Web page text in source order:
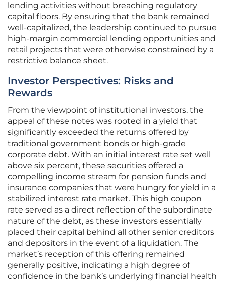
lending activities without breaching regulatory
capital floors. By ensuring that the bank remained
well-capitalized, the leadership continued to pursue
high-margin commercial lending opportunities and
retail projects that were otherwise constrained by a
restrictive balance sheet.
Investor Perspectives: Risks and
Rewards
From the viewpoint of institutional investors, the
appeal of these notes was rooted in a yield that
significantly exceeded the returns offered by
traditional government bonds or high-grade
corporate debt. With an initial interest rate set well
above six percent, these securities offered a
compelling income stream for pension funds and
insurance companies that were hungry for yield in a
stabilized interest rate market. This high coupon
rate served as a direct reflection of the subordinate
nature of the debt, as these investors essentially
placed their capital behind all other senior creditors
and depositors in the event of a liquidation. The
market’s reception of this offering remained
generally positive, indicating a high degree of
confidence in the bank’s underlying financial health